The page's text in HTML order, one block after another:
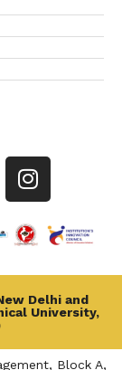
Delhi and
University,
Block A,